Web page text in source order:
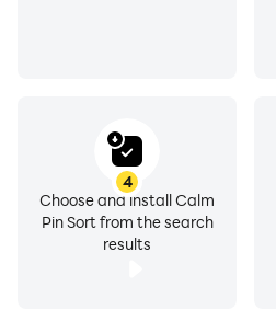
4
Choose and install Calm
Pin Sort from the search
results